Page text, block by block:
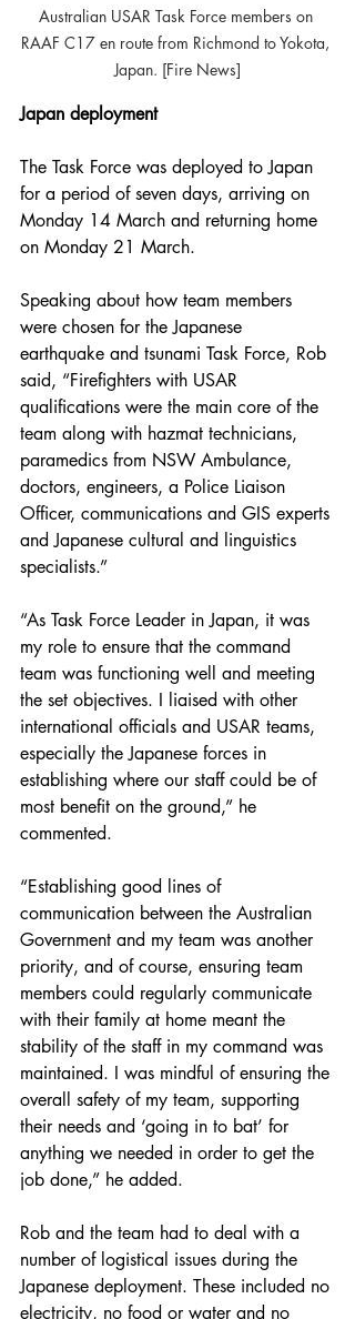
Australian USAR Task Force members on
RAAF C17 en route from Richmond to Yokota,
Japan. [Fire News]
Japan deployment
The Task Force was deployed to Japan
for a period of seven days, arriving on
Monday 14 March and returning home
on Monday 21 March.
Speaking about how team members
were chosen for the Japanese
earthquake and tsunami Task Force, Rob
said, “Firefighters with USAR
qualifications were the main core of the
team along with hazmat technicians,
paramedics from NSW Ambulance,
doctors, engineers, a Police Liaison
Officer, communications and GIS experts
and Japanese cultural and linguistics
specialists.”
“As Task Force Leader in Japan, it was
my role to ensure that the command
team was functioning well and meeting
the set objectives. I liaised with other
international officials and USAR teams,
especially the Japanese forces in
establishing where our staff could be of
most benefit on the ground,” he
commented.
“Establishing good lines of
communication between the Australian
Government and my team was another
priority, and of course, ensuring team
members could regularly communicate
with their family at home meant the
stability of the staff in my command was
maintained. I was mindful of ensuring the
overall safety of my team, supporting
their needs and ‘going in to bat’ for
anything we needed in order to get the
job done,” he added.
Rob and the team had to deal with a
number of logistical issues during the
Japanese deployment. These included no
electricity, no food or water and no